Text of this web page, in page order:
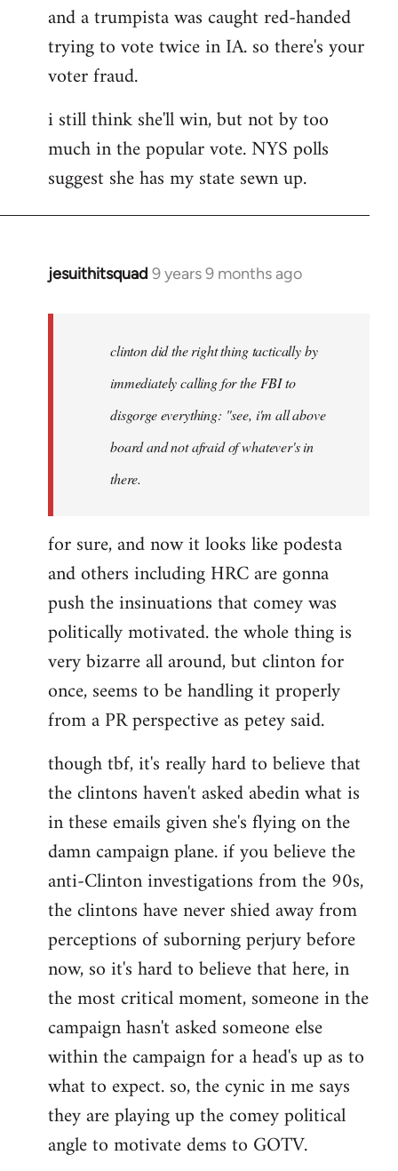
and a trumpista was caught red-handed
trying to vote twice in IA. so there's your
voter fraud.
i still think she'll win, but not by too
much in the popular vote. NYS polls
suggest she has my state sewn up.
jesuithitsquad 9 years 9 months ago
In
libcom.org
clinton did the right thing tactically by
immediately calling for the FBI to
disgorge everything: "see, i'm all above
board and not afraid of whatever's in
there.
for sure, and now it looks like podesta
and others including HRC are gonna
push the insinuations that comey was
politically motivated. the whole thing is
very bizarre all around, but clinton for
once, seems to be handling it properly
from a PR perspective as petey said.
though tbf, it's really hard to believe that
the clintons haven't asked abedin what is
in these emails given she's flying on the
damn campaign plane. if you believe the
anti-Clinton investigations from the 90s,
the clintons have never shied away from
perceptions of suborning perjury before
now, so it's hard to believe that here, in
the most critical moment, someone in the
campaign hasn't asked someone else
within the campaign for a head's up as to
what to expect. so, the cynic in me says
they are playing up the comey political
angle to motivate dems to GOTV.